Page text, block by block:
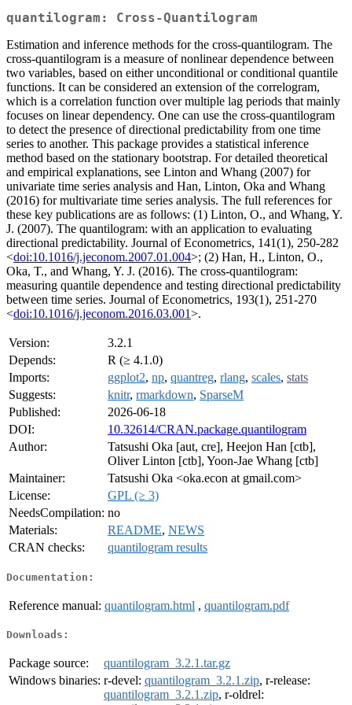
quantilogram: Cross-Quantilogram
Estimation and inference methods for the cross-quantilogram. The
cross-quantilogram is a measure of nonlinear dependence between
two variables, based on either unconditional or conditional quantile
functions. It can be considered an extension of the correlogram,
which is a correlation function over multiple lag periods that mainly
focuses on linear dependency. One can use the cross-quantilogram
to detect the presence of directional predictability from one time
series to another. This package provides a statistical inference
method based on the stationary bootstrap. For detailed theoretical
and empirical explanations, see Linton and Whang (2007) for
univariate time series analysis and Han, Linton, Oka and Whang
(2016) for multivariate time series analysis. The full references for
these key publications are as follows: (1) Linton, O., and Whang, Y.
J. (2007). The quantilogram: with an application to evaluating
directional predictability. Journal of Econometrics, 141(1), 250-282
<doi:10.1016/j.jeconom.2007.01.004>; (2) Han, H., Linton, O.,
Oka, T., and Whang, Y. J. (2016). The cross-quantilogram:
measuring quantile dependence and testing directional predictability
between time series. Journal of Econometrics, 193(1), 251-270
<doi:10.1016/j.jeconom.2016.03.001>.
Version:
3.2.1
Depends:
R (≥ 4.1.0)
Imports:
ggplot2, np, quantreg, rlang, scales, stats
Suggests:
knitr, rmarkdown, SparseM
Published:
2026-06-18
DOI:
10.32614/CRAN.package.quantilogram
Author:
Tatsushi Oka [aut, cre], Heejon Han [ctb],
Oliver Linton [ctb], Yoon-Jae Whang [ctb]
Maintainer:
Tatsushi Oka <oka.econ at gmail.com>
License:
GPL (≥ 3)
NeedsCompilation: no
Materials:
README, NEWS
CRAN checks:
quantilogram results
Documentation:
Reference manual: quantilogram.html , quantilogram.pdf
Downloads:
Package source:
quantilogram_3.2.1.tar.gz
Windows binaries: r-devel: quantilogram_3.2.1.zip, r-release:
quantilogram_3.2.1.zip, r-oldrel: